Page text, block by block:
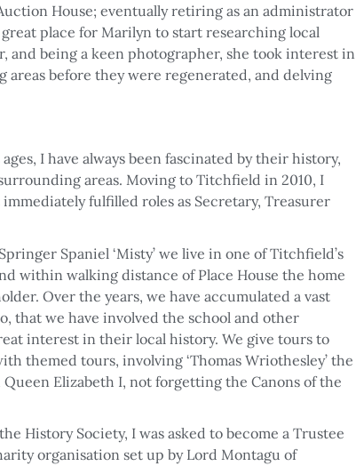
House; eventually retiring as an administrator
place for Marilyn to start researching local
and being a keen photographer, she took interest in
before they were regenerated, and delving
I have always been fascinated by their history,
areas. Moving to Titchfield in 2010, I
fulfilled roles as Secretary, Treasurer
Spaniel ‘Misty’ we live in one of Titchfield’s
within walking distance of Place House the home
Over the years, we have accumulated a vast
that we have involved the school and other
interest in their local history. We give tours to
themed tours, involving ‘Thomas Wriothesley’ the
Elizabeth I, not forgetting the Canons of the
History Society, I was asked to become a Trustee
organisation set up by Lord Montagu of